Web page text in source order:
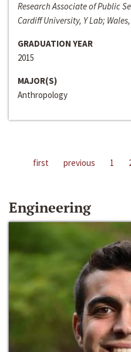
Research Associate of Public
Cardiff University, Y Lab;
GRADUATION YEAR
2015
MAJOR(S)
Anthropology
first previous 1
Engineering